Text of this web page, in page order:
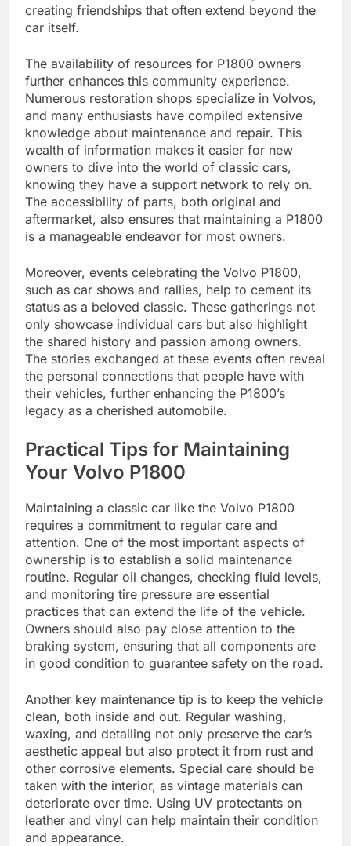
creating friendships that often extend beyond the
car itself.
The availability of resources for P1800 owners
further enhances this community experience.
Numerous restoration shops specialize in Volvos,
and many enthusiasts have compiled extensive
knowledge about maintenance and repair. This
wealth of information makes it easier for new
owners to dive into the world of classic cars,
knowing they have a support network to rely on.
The accessibility of parts, both original and
aftermarket, also ensures that maintaining a P1800
is a manageable endeavor for most owners.
Moreover, events celebrating the Volvo P1800,
such as car shows and rallies, help to cement its
status as a beloved classic. These gatherings not
only showcase individual cars but also highlight
the shared history and passion among owners.
The stories exchanged at these events often reveal
the personal connections that people have with
their vehicles, further enhancing the P1800’s
legacy as a cherished automobile.
Practical Tips for Maintaining
Your Volvo P1800
Maintaining a classic car like the Volvo P1800
requires a commitment to regular care and
attention. One of the most important aspects of
ownership is to establish a solid maintenance
routine. Regular oil changes, checking fluid levels,
and monitoring tire pressure are essential
practices that can extend the life of the vehicle.
Owners should also pay close attention to the
braking system, ensuring that all components are
in good condition to guarantee safety on the road.
Another key maintenance tip is to keep the vehicle
clean, both inside and out. Regular washing,
waxing, and detailing not only preserve the car’s
aesthetic appeal but also protect it from rust and
other corrosive elements. Special care should be
taken with the interior, as vintage materials can
deteriorate over time. Using UV protectants on
leather and vinyl can help maintain their condition
and appearance.